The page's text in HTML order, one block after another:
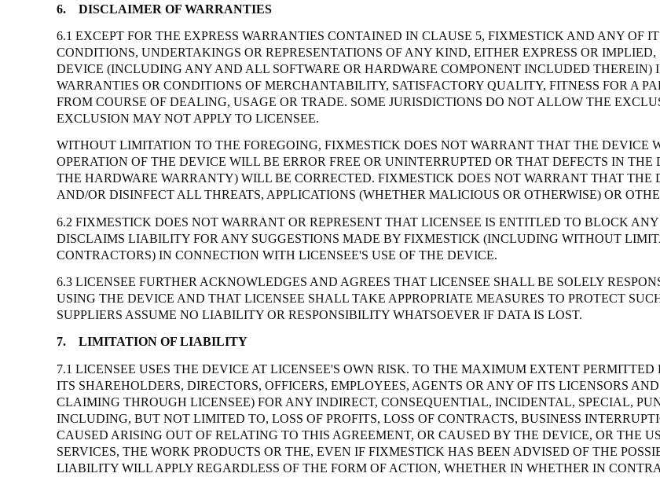
6. DISCLAIMER OF WARRANTIES
6.1 EXCEPT FOR THE EXPRESS WARRANTIES CONTAINED IN CLAUSE 5, FIXMESTICK AND ANY OF
CONDITIONS, UNDERTAKINGS OR REPRESENTATIONS OF ANY KIND, EITHER EXPRESS OR
DEVICE (INCLUDING ANY AND ALL SOFTWARE OR HARDWARE COMPONENT INCLUDED
WARRANTIES OR CONDITIONS OF MERCHANTABILITY, SATISFACTORY QUALITY, FITNESS FOR A
FROM COURSE OF DEALING, USAGE OR TRADE. SOME JURISDICTIONS DO NOT ALLOW THE
EXCLUSION MAY NOT APPLY TO LICENSEE.
WITHOUT LIMITATION TO THE FOREGOING, FIXMESTICK DOES NOT WARRANT THAT THE DEVICE
OPERATION OF THE DEVICE WILL BE ERROR FREE OR UNINTERRUPTED OR THAT DEFECTS IN
THE HARDWARE WARRANTY) WILL BE CORRECTED. FIXMESTICK DOES NOT WARRANT THAT
AND/OR DISINFECT ALL THREATS, APPLICATIONS (WHETHER MALICIOUS OR OTHERWISE) OR
6.2 FIXMESTICK DOES NOT WARRANT OR REPRESENT THAT LICENSEE IS ENTITLED TO BLOCK
DISCLAIMS LIABILITY FOR ANY SUGGESTIONS MADE BY FIXMESTICK (INCLUDING WITHOUT
CONTRACTORS) IN CONNECTION WITH LICENSEE'S USE OF THE DEVICE.
6.3 LICENSEE FURTHER ACKNOWLEDGES AND AGREES THAT LICENSEE SHALL BE SOLELY
USING THE DEVICE AND THAT LICENSEE SHALL TAKE APPROPRIATE MEASURES TO PROTECT
SUPPLIERS ASSUME NO LIABILITY OR RESPONSIBILITY WHATSOEVER IF DATA IS LOST.
7. LIMITATION OF LIABILITY
7.1 LICENSEE USES THE DEVICE AT LICENSEE'S OWN RISK. TO THE MAXIMUM EXTENT
ITS SHAREHOLDERS, DIRECTORS, OFFICERS, EMPLOYEES, AGENTS OR ANY OF ITS LICENSORS
CLAIMING THROUGH LICENSEE) FOR ANY INDIRECT, CONSEQUENTIAL, INCIDENTAL, SPECIAL,
INCLUDING, BUT NOT LIMITED TO, LOSS OF PROFITS, LOSS OF CONTRACTS, BUSINESS
CAUSED ARISING OUT OF RELATING TO THIS AGREEMENT, OR CAUSED BY THE DEVICE, OR THE
SERVICES, THE WORK PRODUCTS OR THE, EVEN IF FIXMESTICK HAS BEEN ADVISED OF THE
LIABILITY WILL APPLY REGARDLESS OF THE FORM OF ACTION, WHETHER IN WHETHER IN